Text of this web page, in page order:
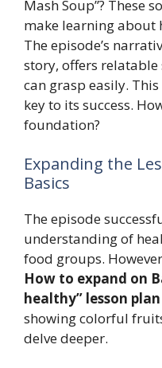
Mash Soup”? These
make learning about
The episode’s
story, offers
can grasp easily.
key to its success.
foundation?
Expanding the
Basics
The episode
understanding of
food groups.
How to expand on
healthy” lesson plan
showing colorful
delve deeper.